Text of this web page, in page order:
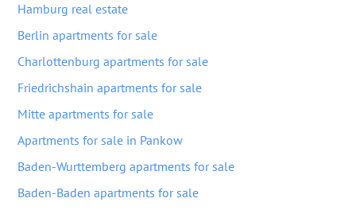
Hamburg real estate
Berlin apartments for sale
Charlottenburg apartments for sale
Friedrichshain apartments for sale
Mitte apartments for sale
Apartments for sale in Pankow
Baden-Wurttemberg apartments for sale
Baden-Baden apartments for sale